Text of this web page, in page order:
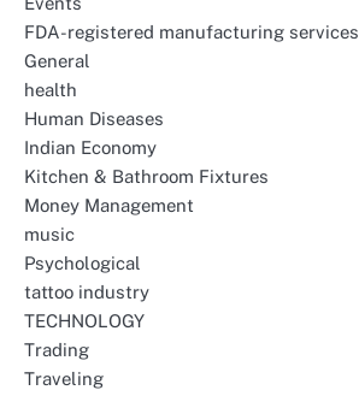
FDA-registered manufacturing services
General
health
Human Diseases
Indian Economy
Kitchen & Bathroom Fixtures
Money Management
music
Psychological
tattoo industry
TECHNOLOGY
Trading
Traveling